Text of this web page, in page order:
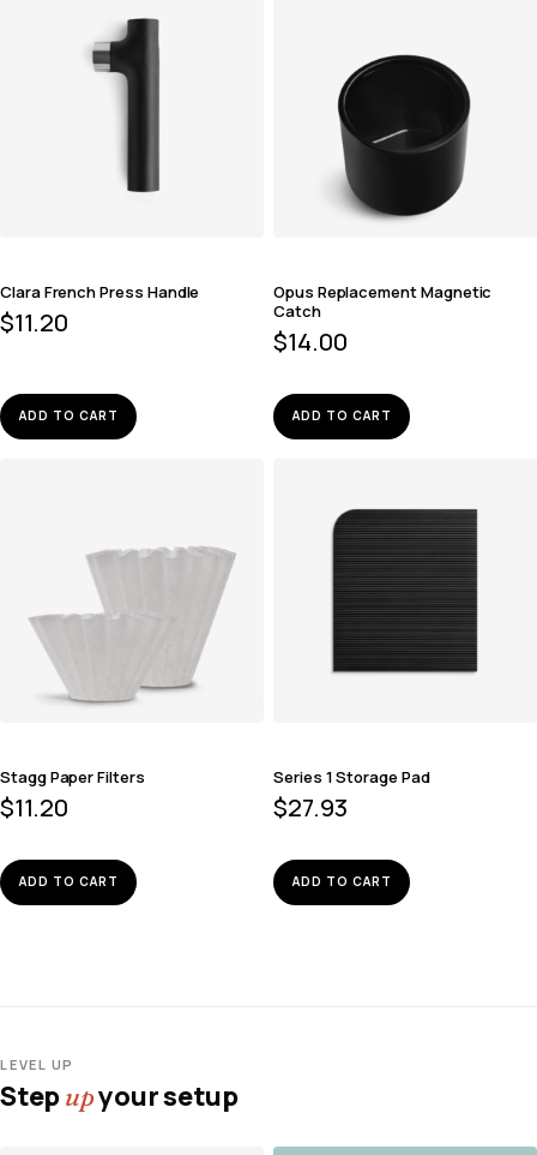
Clara French Press Handle
$11.20
ADD TO CART
Opus Replacement Magnetic
Catch
$14.00
ADD TO CART
Stagg Paper Filters
$11.20
ADD TO CART
Series 1 Storage Pad
$27.93
ADD TO CART
LEVEL UP
Stepupyour setup